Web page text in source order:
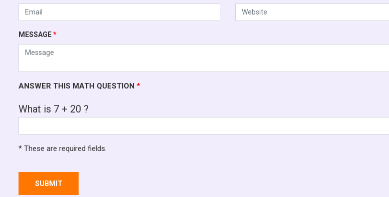
MESSAGE*
ANSWER THIS MATH QUESTION *
What is 7 + 20 ?
* These are required fields.
SUBMIT